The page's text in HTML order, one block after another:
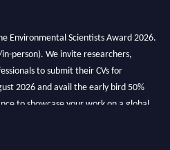
Environmental Scientists Award 2026.
person). We invite researchers,
to submit their CVs for
2026 and avail the early bird 50%
to showcase your work on a global